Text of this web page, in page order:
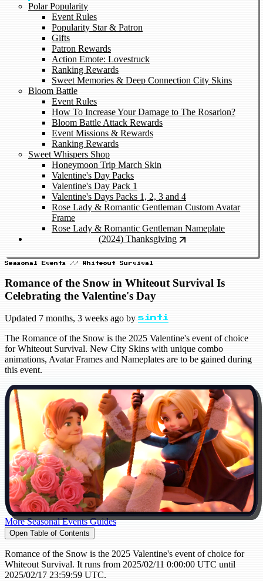
Polar Popularity
Event Rules
Popularity Star & Patron
Gifts
Patron Rewards
Action Emote: Lovestruck
Ranking Rewards
Sweet Memories & Deep Connection City Skins
Bloom Battle
Event Rules
How To Increase Your Damage to The Rosarion?
Bloom Battle Attack Rewards
Event Missions & Rewards
Ranking Rewards
Sweet Whispers Shop
Honeymoon Trip March Skin
Valentine's Day Packs
Valentine's Day Pack 1
Valentine's Days Packs 1, 2, 3 and 4
Rose Lady & Romantic Gentleman Custom Avatar
Frame
Rose Lady & Romantic Gentleman Nameplate
(2024) Thanksgiving
Seasonal Events // Whiteout Survival
Romance of the Snow in Whiteout Survival Is
Celebrating the Valentine's Day
Updated 7 months, 3 weeks ago by sinti
The Romance of the Snow is the 2025 Valentine's event of choice
for Whiteout Survival. New City Skins with unique combo
animations, Avatar Frames and Nameplates are to be gained during
this event.
More Seasonal Events Guides
Open Table of Contents
Romance of the Snow is the 2025 Valentine's event of choice for
Whiteout Survival. It runs from 2025/02/11 0:00:00 UTC until
2025/02/17 23:59:59 UTC.